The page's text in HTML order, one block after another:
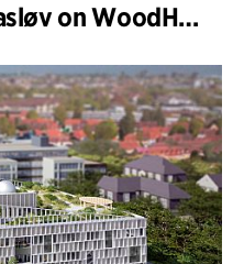
Q&A: Thue Borgen Hasløv on WoodHub